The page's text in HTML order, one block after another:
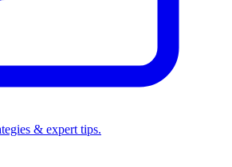
& expert tips.